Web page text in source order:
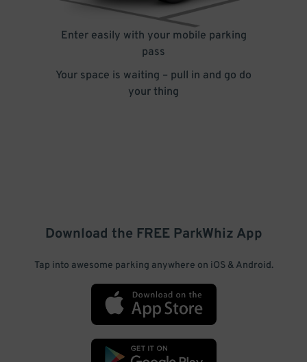
Enter easily with your mobile parking
pass
Your space is waiting – pull in and go do
your thing
Download the FREE ParkWhiz App
Tap into awesome parking anywhere on iOS & Android.